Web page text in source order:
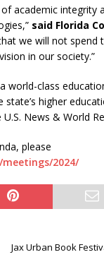
academic integrity
said Florida
we will not spend
in our society.”
world-class
higher
News & World
please
2024/
Jax Urban Book